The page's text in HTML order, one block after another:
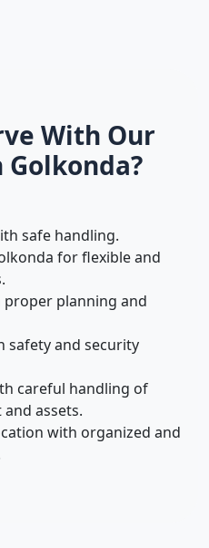
With Our
Golkonda?
safe handling.
for flexible and
planning and
safety and security
careful handling of
assets.
with organized and